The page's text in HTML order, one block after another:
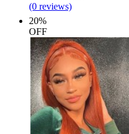
(0 reviews)
20%
OFF